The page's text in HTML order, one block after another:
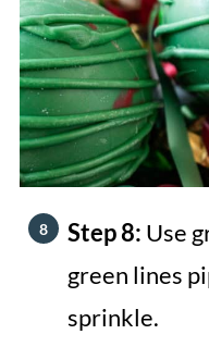
Step 8: Use
green lines
sprinkle.